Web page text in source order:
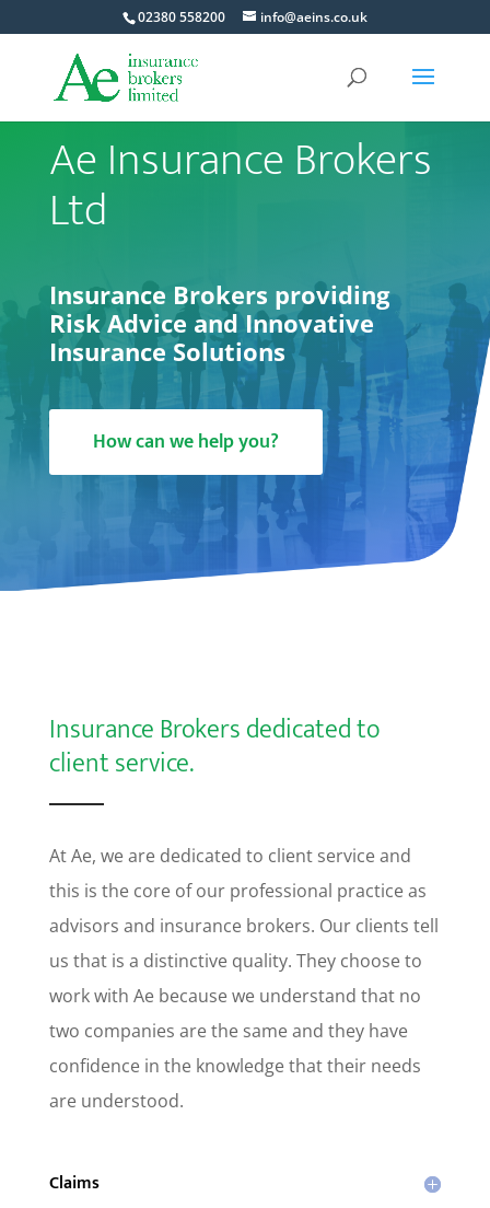
02380 558200 info@aeins.co.uk
Ae Insurance Brokers
Ltd
Insurance Brokers providing
Risk Advice and Innovative
Insurance Solutions
How can we help you?
Insurance Brokers dedicated to
client service.
At Ae, we are dedicated to client service and
this is the core of our professional practice as
advisors and insurance brokers. Our clients tell
us that is a distinctive quality. They choose to
work with Ae because we understand that no
two companies are the same and they have
confidence in the knowledge that their needs
are understood.
Claims